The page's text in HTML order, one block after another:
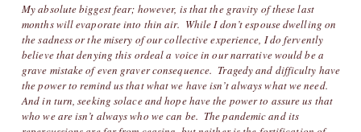
My absolute biggest fear; however, is that the gravity of these last
months will evaporate into thin air. While I don’t espouse dwelling on
the sadness or the misery of our collective experience, I do fervently
believe that denying this ordeal a voice in our narrative would be a
grave mistake of even graver consequence. Tragedy and difficulty have
the power to remind us that what we have isn’t always what we need.
And in turn, seeking solace and hope have the power to assure us that
who we are isn’t always who we can be. The pandemic and its